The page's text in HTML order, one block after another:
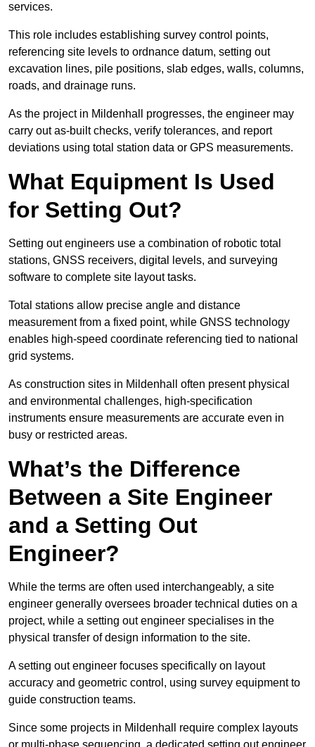
services.
This role includes establishing survey control points,
referencing site levels to ordnance datum, setting out
excavation lines, pile positions, slab edges, walls, columns,
roads, and drainage runs.
As the project in Mildenhall progresses, the engineer may
carry out as-built checks, verify tolerances, and report
deviations using total station data or GPS measurements.
What Equipment Is Used
for Setting Out?
Setting out engineers use a combination of robotic total
stations, GNSS receivers, digital levels, and surveying
software to complete site layout tasks.
Total stations allow precise angle and distance
measurement from a fixed point, while GNSS technology
enables high-speed coordinate referencing tied to national
grid systems.
As construction sites in Mildenhall often present physical
and environmental challenges, high-specification
instruments ensure measurements are accurate even in
busy or restricted areas.
What’s the Difference
Between a Site Engineer
and a Setting Out
Engineer?
While the terms are often used interchangeably, a site
engineer generally oversees broader technical duties on a
project, while a setting out engineer specialises in the
physical transfer of design information to the site.
A setting out engineer focuses specifically on layout
accuracy and geometric control, using survey equipment to
guide construction teams.
Since some projects in Mildenhall require complex layouts